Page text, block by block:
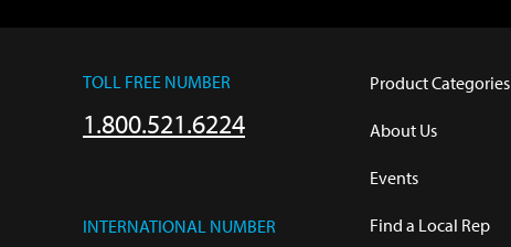
TOLL FREE NUMBER
1.800.521.6224
INTERNATIONAL NUMBER
Product Categories
About Us
Events
Find a Local Rep